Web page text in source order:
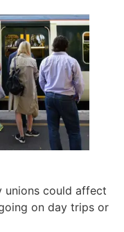
unions could affect
on day trips or